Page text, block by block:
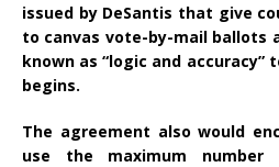
issued by DeSantis that give
to canvas vote-by-mail ballots
known as “logic and
begins.
The agreement also would
use the maximum